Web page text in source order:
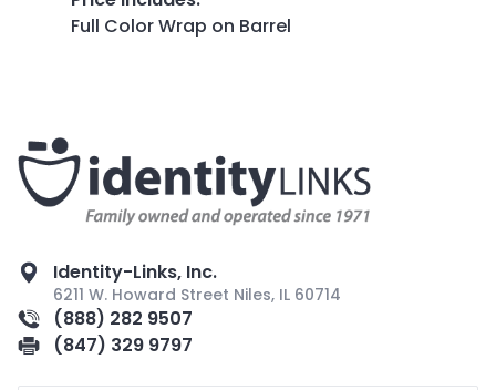
Full Color Wrap on Barrel
Identity-Links, Inc.
6211 W. Howard Street Niles, IL 60714
(888) 282 9507
(847) 329 9797